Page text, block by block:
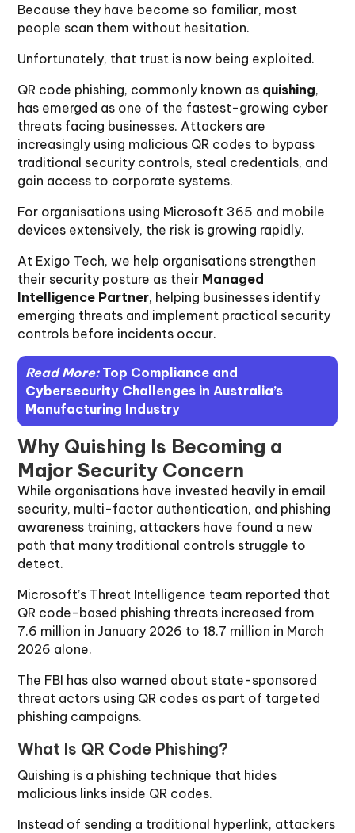
Because they have become so familiar, most
people scan them without hesitation.
Unfortunately, that trust is now being exploited.
QR code phishing, commonly known as quishing,
has emerged as one of the fastest-growing cyber
threats facing businesses. Attackers are
increasingly using malicious QR codes to bypass
traditional security controls, steal credentials, and
gain access to corporate systems.
For organisations using Microsoft 365 and mobile
devices extensively, the risk is growing rapidly.
At Exigo Tech, we help organisations strengthen
their security posture as their Managed
Intelligence Partner, helping businesses identify
emerging threats and implement practical security
controls before incidents occur.
Read More: Top Compliance and
Cybersecurity Challenges in Australia’s
Manufacturing Industry
Why Quishing Is Becoming a
Major Security Concern
While organisations have invested heavily in email
security, multi-factor authentication, and phishing
awareness training, attackers have found a new
path that many traditional controls struggle to
detect.
Microsoft’s Threat Intelligence team reported that
QR code-based phishing threats increased from
7.6 million in January 2026 to 18.7 million in March
2026 alone.
The FBI has also warned about state-sponsored
threat actors using QR codes as part of targeted
phishing campaigns.
What Is QR Code Phishing?
Quishing is a phishing technique that hides
malicious links inside QR codes.
Instead of sending a traditional hyperlink, attackers